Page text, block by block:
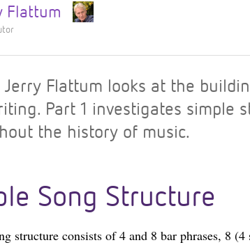
Flattum
Flattum looks at the
Part 1 investigates simple
the history of music.
Song Structure
structure consists of 4 and 8 bar phrases, 8